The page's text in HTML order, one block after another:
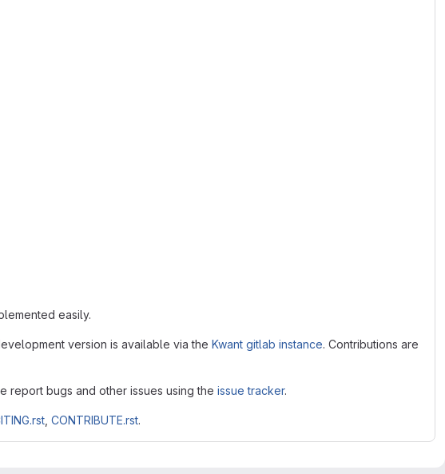
easily.
version is available via the Kwant gitlab instance. Contributions are
report bugs and other issues using the issue tracker.
CONTRIBUTE.rst.